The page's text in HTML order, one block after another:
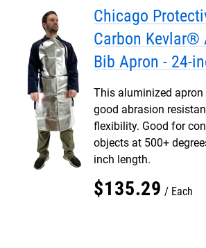
Chicago
Carbon Kevlar®
Bib Apron - 24-
This aluminized
good abrasion
flexibility. Good for
objects at 500+
inch length.
$135.29 Each